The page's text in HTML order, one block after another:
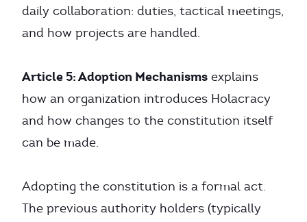
daily collaboration: duties, tactical meetings,
and how projects are handled.
Article 5: Adoption Mechanisms explains
how an organization introduces Holacracy
and how changes to the constitution itself
can be made.
Adopting the constitution is a formal act.
The previous authority holders (typically